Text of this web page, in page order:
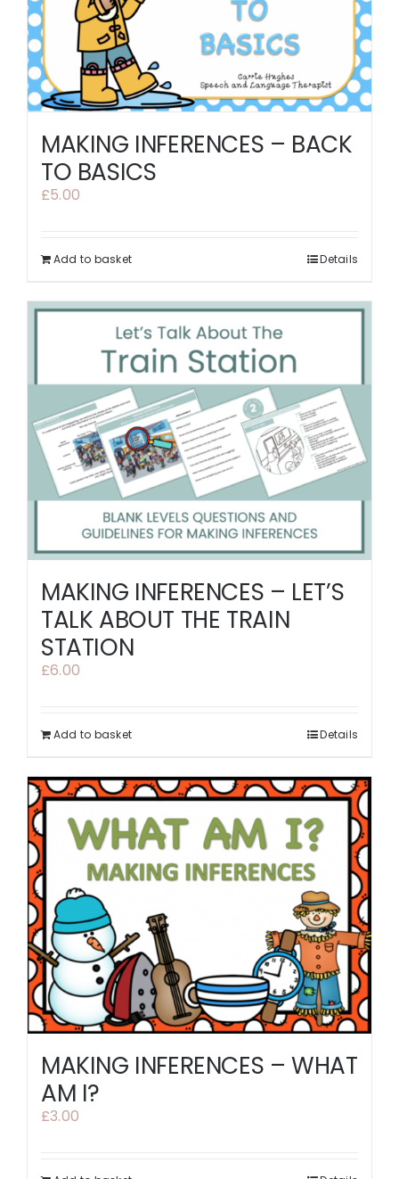
MAKING INFERENCES – BACK
TO BASICS
£5.00
Add to basket Details
MAKING INFERENCES – LET’S
TALK ABOUT THE TRAIN
STATION
£6.00
Add to basket Details
MAKING INFERENCES – WHAT
AM I?
£3.00